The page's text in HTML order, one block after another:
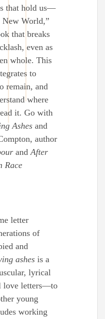
that hold us—
New World,”
that breaks
even as
whole. This
to
remain, and
where
it. Go with
Ashes and
author
and After
Race
letter
of
and
ashes is a
lyrical
love letters—to
young
working